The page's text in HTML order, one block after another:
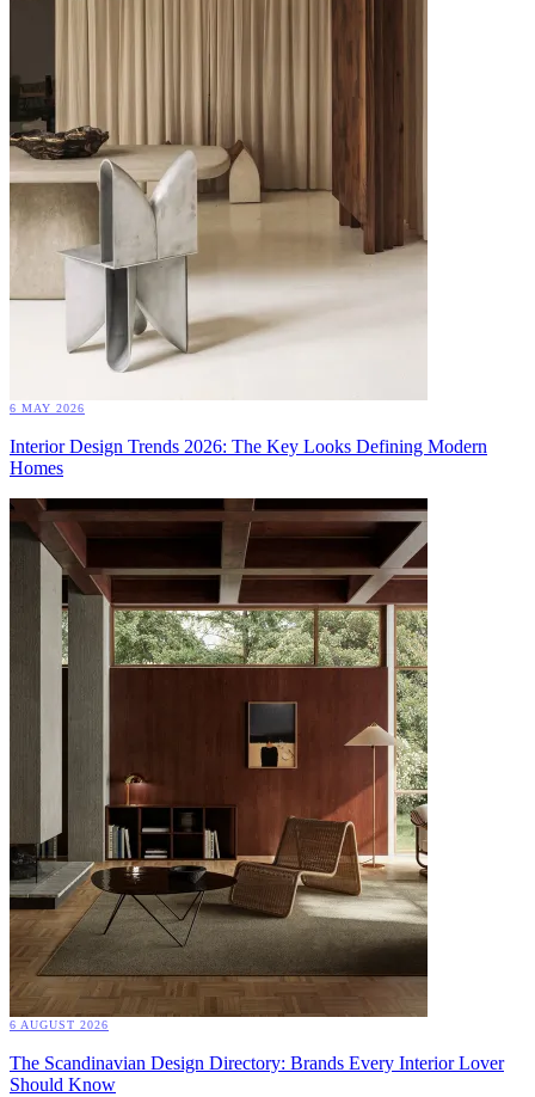
6 MAY 2026
Interior Design Trends 2026: The Key Looks Defining Modern
Homes
6 AUGUST 2026
The Scandinavian Design Directory: Brands Every Interior Lover
Should Know